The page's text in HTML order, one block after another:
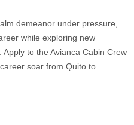
demeanor under pressure,
while exploring new
to the Avianca Cabin Crew
soar from Quito to